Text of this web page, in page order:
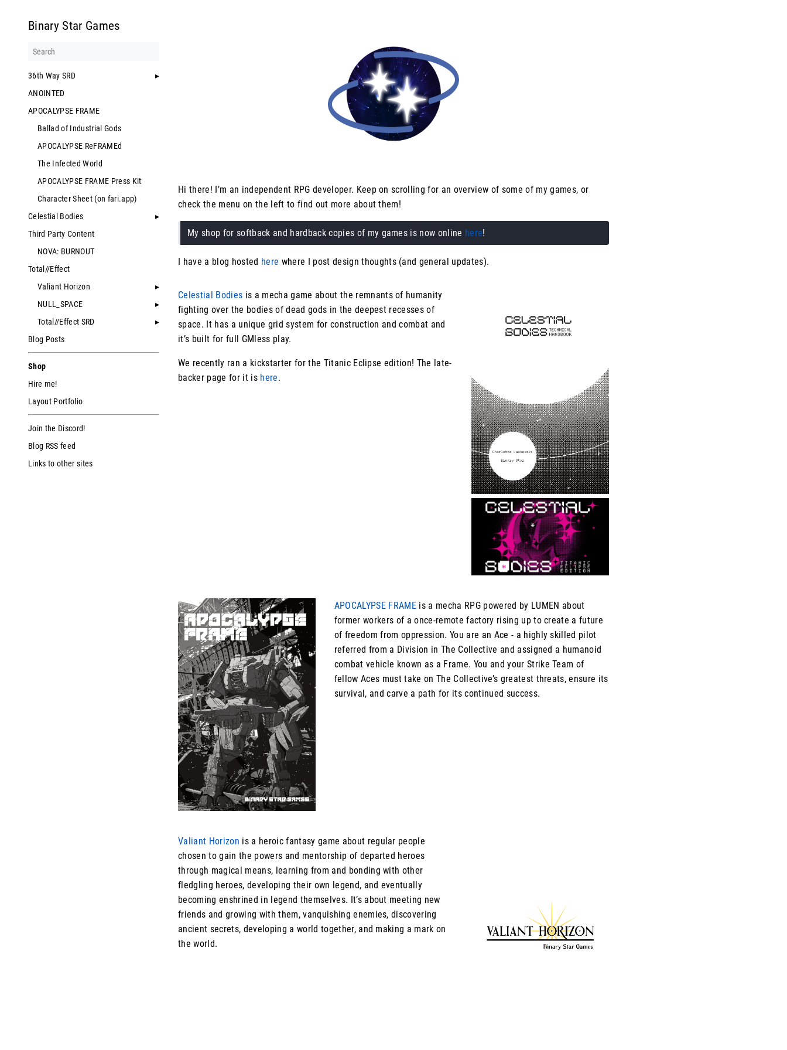
Binary Star Games
36th Way SRD
ANOINTED
APOCALYPSE FRAME
Ballad of Industrial Gods
APOCALYPSE ReFRAMEd
The Infected World
APOCALYPSE FRAME Press Kit
Character Sheet (on fari.app)
Celestial Bodies
Third Party Content
NOVA: BURNOUT
Total//Effect
Valiant Horizon
NULL_SPACE
Total//Effect SRD
Blog Posts
Shop
Hire me!
Layout Portfolio
Join the Discord!
Blog RSS feed
Links to other sites
Hi there! I’m an independent RPG developer. Keep on scrolling for an overview of some of my games, or
check the menu on the left to find out more about them!
My shop for softback and hardback copies of my games is now online here!
I have a blog hosted here where I post design thoughts (and general updates).
Celestial Bodies is a mecha game about the remnants of humanity
fighting over the bodies of dead gods in the deepest recesses of
space. It has a unique grid system for construction and combat and
it’s built for full GMless play.
We recently ran a kickstarter for the Titanic Eclipse edition! The late-
backer page for it is here.
APOCALYPSE FRAMEis a mecha RPG powered by LUMEN about
former workers of a once-remote factory rising up to create a future
of freedom from oppression. You are an Ace - a highly skilled pilot
referred from a Division in The Collective and assigned a humanoid
combat vehicle known as a Frame. You and your Strike Team of
fellow Aces must take on The Collective’s greatest threats, ensure its
survival, and carve a path for its continued success.
Valiant Horizon is a heroic fantasy game about regular people
chosen to gain the powers and mentorship of departed heroes
through magical means, learning from and bonding with other
fledgling heroes, developing their own legend, and eventually
becoming enshrined in legend themselves. It’s about meeting new
friends and growing with them, vanquishing enemies, discovering
ancient secrets, developing a world together, and making a mark on
the world.